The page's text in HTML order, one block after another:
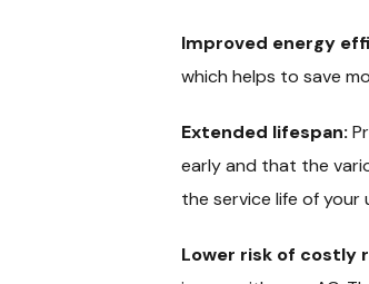
Improved energy
which helps to save
Extended lifespan:
early and that the
the service life of your
Lower risk of costly